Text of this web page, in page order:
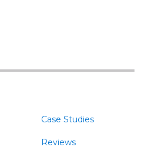
Case Studies
Reviews